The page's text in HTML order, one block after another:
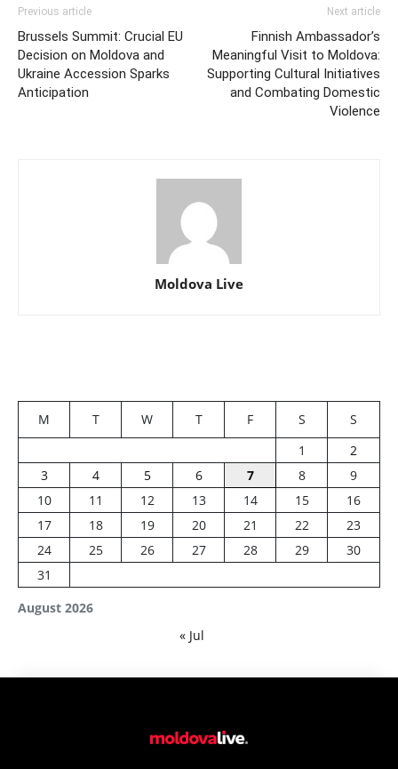
Previous article
Brussels Summit: Crucial EU
Decision on Moldova and
Ukraine Accession Sparks
Anticipation
Next article
Finnish Ambassador’s
Meaningful Visit to Moldova:
Supporting Cultural Initiatives
and Combating Domestic
Violence
Moldova Live
August 2026
M T W T F S
S
1
2
3
4 5 6 7 8
9
10
11 12 13 14 15
16
17
18 19 20 21 22
23
24
25 26 27 28 29
30
31
« Jul